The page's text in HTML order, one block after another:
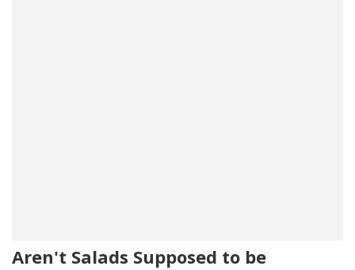
Aren't Salads Supposed to be